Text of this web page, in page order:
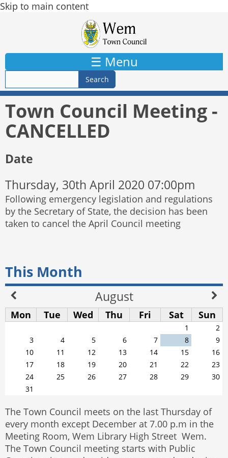
Skip to main content
☰ Menu
Town Council Meeting -
CANCELLED
Date
Thursday, 30th April 2020 07:00pm
Following emergency legislation and regulations
by the Secretary of State, the decision has been
taken to cancel the April Council meeting
This Month
August
Mon Tue Wed Thu Fri Sat Sun
1
2
3
4 5 6 7 8
9
10
11 12 13 14 15
16
17
18 19 20 21 22
23
24
25 26 27 28 29
30
31
The Town Council meets on the last Thursday of
every month except December at 7.00 p.m in the
Meeting Room, Wem Library High Street Wem.
The Town Council meeting starts with Public